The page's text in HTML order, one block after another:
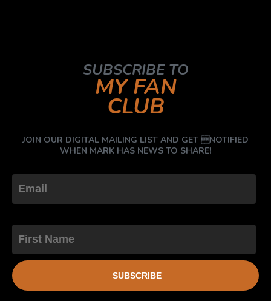
SUBSCRIBE TO
MY FAN
CLUB
JOIN OUR DIGITAL MAILING LIST AND GET NOTIFIED
WHEN MARK HAS NEWS TO SHARE!
SUBSCRIBE